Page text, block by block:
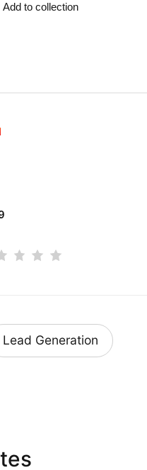
Add to collection
Lead Generation